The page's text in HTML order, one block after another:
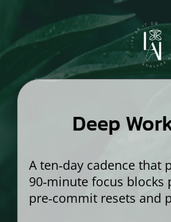
Deep
A ten‑day cadence that
90‑minute focus blocks
pre‑commit resets and